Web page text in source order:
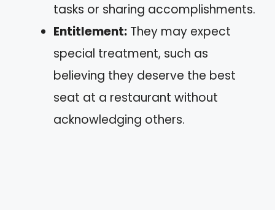
tasks or sharing accomplishments.
Entitlement: They may expect
special treatment, such as
believing they deserve the best
seat at a restaurant without
acknowledging others.